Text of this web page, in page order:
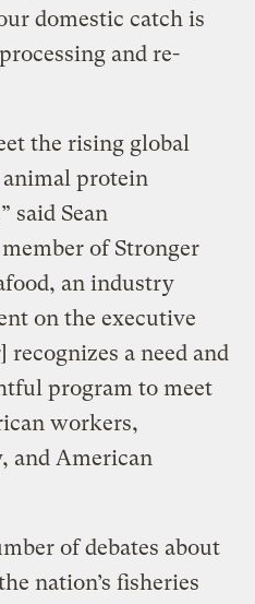
domestic catch is
and re-
the rising global
protein
said Sean
of Stronger
an industry
on the executive
recognizes a need and
program to meet
workers,
and American
of debates about
nation’s fisheries